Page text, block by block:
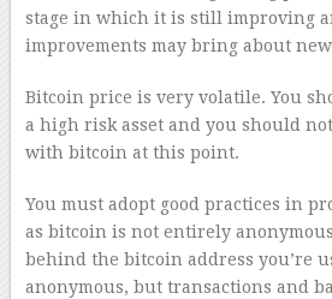
stage in which it is still improving
improvements may bring about
Bitcoin price is very volatile. You
a high risk asset and you should
with bitcoin at this point.
You must adopt good practices in
as bitcoin is not entirely
behind the bitcoin address you’re
anonymous, but transactions and